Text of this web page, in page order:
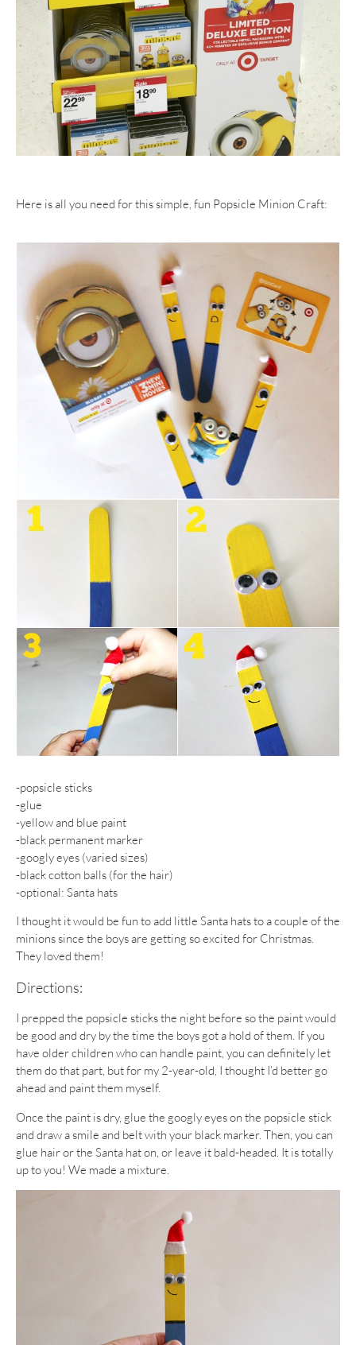
Here is all you need for this simple, fun Popsicle Minion Craft:
-popsicle sticks
-glue
-yellow and blue paint
-black permanent marker
-googly eyes (varied sizes)
-black cotton balls (for the hair)
-optional: Santa hats
I thought it would be fun to add little Santa hats to a couple of the
minions since the boys are getting so excited for Christmas.
They loved them!
Directions:
I prepped the popsicle sticks the night before so the paint would
be good and dry by the time the boys got a hold of them. If you
have older children who can handle paint, you can definitely let
them do that part, but for my 2-year-old, I thought I’d better go
ahead and paint them myself.
Once the paint is dry, glue the googly eyes on the popsicle stick
and draw a smile and belt with your black marker. Then, you can
glue hair or the Santa hat on, or leave it bald-headed. It is totally
up to you! We made a mixture.